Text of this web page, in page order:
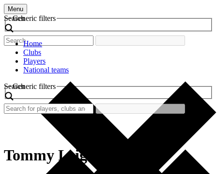
Menu
Search
Generic filters
Home
Clubs
Players
National teams
Search
Generic filters
Tommy Leigh